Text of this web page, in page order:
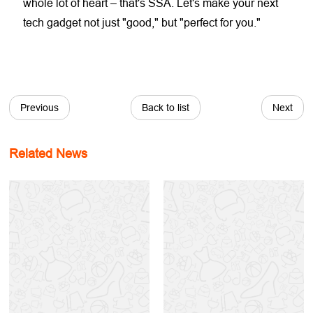
whole lot of heart – that's SSA. Let's make your next
tech gadget not just "good," but "perfect for you."
Previous Back to list Next
Related News